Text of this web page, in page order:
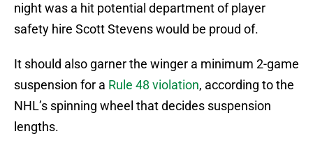
night was a hit potential department of player
safety hire Scott Stevens would be proud of.
It should also garner the winger a minimum 2-game
suspension for a Rule 48 violation, according to the
NHL’s spinning wheel that decides suspension
lengths.